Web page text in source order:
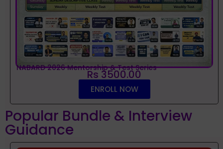
NABARD 2026 Mentorship & Test Series
Rs 3500.00
ENROLL NOW
Popular Bundle & Interview
Guidance